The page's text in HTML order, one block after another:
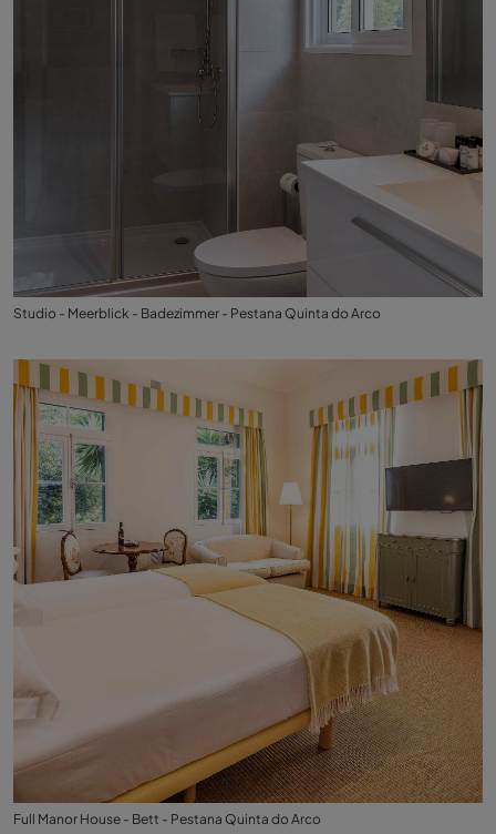
Studio - Meerblick - Badezimmer - Pestana Quinta do Arco
Full Manor House - Bett - Pestana Quinta do Arco